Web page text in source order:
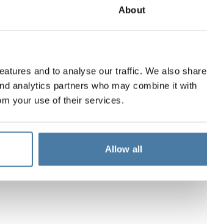
About
and to analyse our traffic. We also share
analytics partners who may combine it with
your use of their services.
Allow all